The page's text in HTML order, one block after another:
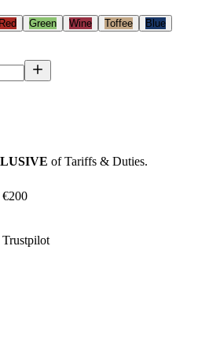
Red Green Wine Toffee Blue
of Tariffs & Duties.